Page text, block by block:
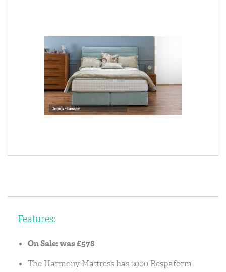
Features:
On Sale: was £578
The Harmony Mattress has 2000 Respaform